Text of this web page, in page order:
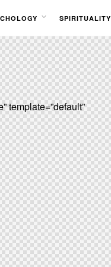
MENU
SPIRITUALITY
template=”default”